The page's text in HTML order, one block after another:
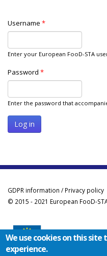
Username *
Enter your European FooD-STA
Password *
Enter the password that
GDPR information / Privacy policy
© 2015 - 2021 European FooD-
We use cookies on this site
experience.